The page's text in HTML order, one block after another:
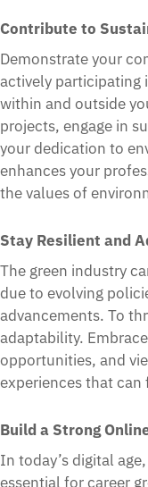
Contribute to
Demonstrate your
actively participating
within and outside
projects, engage in
your dedication to
enhances your
the values of
Stay Resilient and
The green industry
due to evolving
advancements. To
adaptability.
opportunities, and
experiences that can
Build a Strong
In today’s digital
essential for career